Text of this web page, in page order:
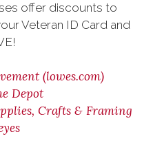
offer discounts to
Veteran ID Card and
(lowes.com)
Depot
Crafts & Framing